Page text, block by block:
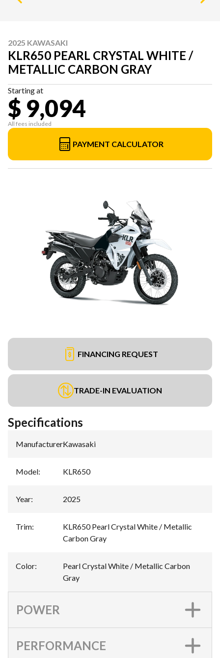
2025 KAWASAKI
KLR650 PEARL CRYSTAL WHITE /
METALLIC CARBON GRAY
Starting at
$ 9,094
All fees included
PAYMENT CALCULATOR
FINANCING REQUEST
TRADE-IN EVALUATION
Specifications
Manufacturer:Kawasaki
Model: KLR650
Year: 2025
Trim:
KLR650 Pearl Crystal White / Metallic
Carbon Gray
Color:
Pearl Crystal White / Metallic Carbon
Gray
POWER
PERFORMANCE